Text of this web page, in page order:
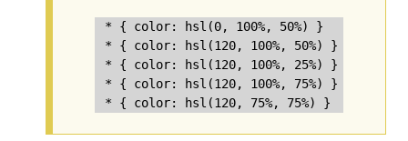
* { color: hsl(0, 100%, 50%) }   /* red
* { color: hsl(120, 100%, 50%) } /* lime
* { color: hsl(120, 100%, 25%) } /* dark
* { color: hsl(120, 100%, 75%) } /* light